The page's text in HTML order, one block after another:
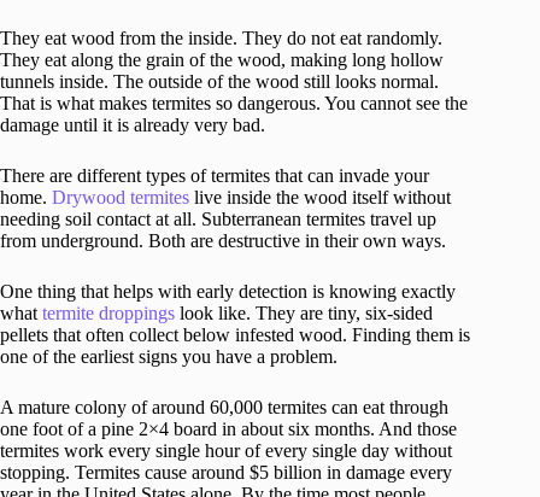
They eat wood from the inside. They do not eat randomly.
They eat along the grain of the wood, making long hollow
tunnels inside. The outside of the wood still looks normal.
That is what makes termites so dangerous. You cannot see the
damage until it is already very bad.
There are different types of termites that can invade your
home. Drywood termites live inside the wood itself without
needing soil contact at all. Subterranean termites travel up
from underground. Both are destructive in their own ways.
One thing that helps with early detection is knowing exactly
what termite droppings look like. They are tiny, six-sided
pellets that often collect below infested wood. Finding them is
one of the earliest signs you have a problem.
A mature colony of around 60,000 termites can eat through
one foot of a pine 2×4 board in about six months. And those
termites work every single hour of every single day without
stopping. Termites cause around $5 billion in damage every